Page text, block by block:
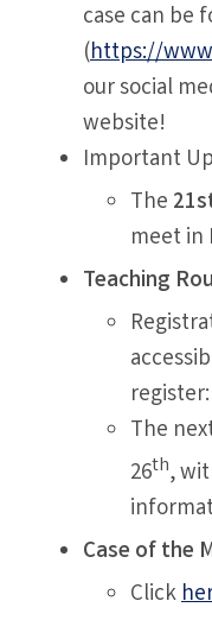
case can be
(https://
our social
website!
Important
The
meet in
Teaching
register:
The
26th,
Case of the
Click